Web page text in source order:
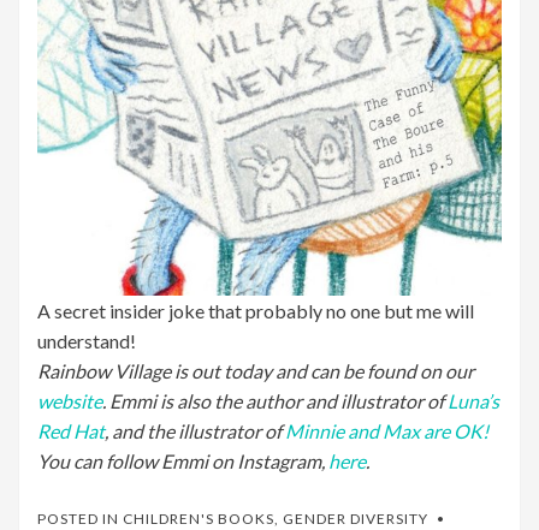
A secret insider joke that probably no one but me will
understand!
Rainbow Village is out today and can be found on our
website. Emmi is also the author and illustrator ofLuna’s
Red Hat, and the illustrator ofMinnie and Max are OK!
You can follow Emmi on Instagram, here.
POSTED IN CHILDREN'S BOOKS GENDER DIVERSITY